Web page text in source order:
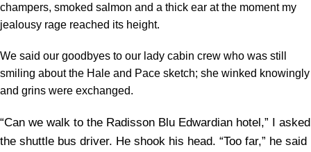
champers, smoked salmon and a thick ear at the moment my
jealousy rage reached its height.
We said our goodbyes to our lady cabin crew who was still
smiling about the Hale and Pace sketch; she winked knowingly
and grins were exchanged.
“Can we walk to the Radisson Blu Edwardian hotel,” I asked
the shuttle bus driver. He shook his head. “Too far,” he said